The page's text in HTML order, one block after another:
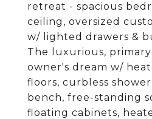
retreat - spacious
ceiling, oversized
w/ lighted drawers &
The luxurious,
owner's dream w/
floors, curbless
bench, free-standing
floating cabinets,